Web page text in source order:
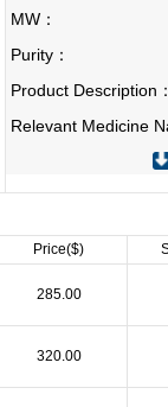
MW：
Purity：
Product Description
Relevant Medicine
Price($)
285.00
320.00